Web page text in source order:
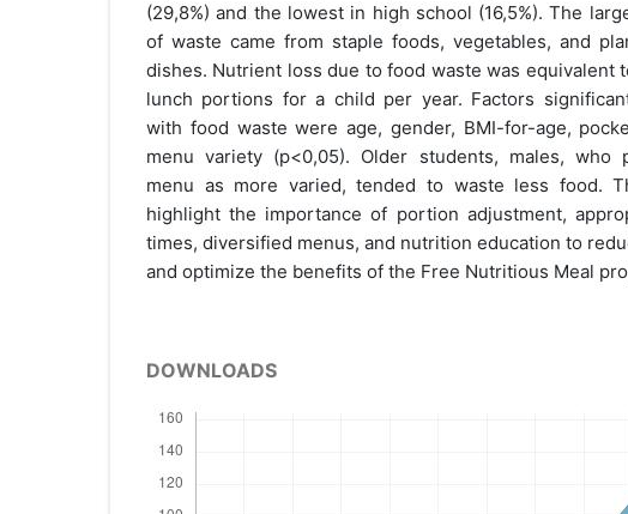
(29,8%) and the lowest in high school (16,5%). The
of waste came from staple foods, vegetables, and
dishes. Nutrient loss due to food waste was equivalent
lunch portions for a child per year. Factors
with food waste were age, gender, BMI-for-age,
menu variety (p<0,05). Older students, males, who
menu as more varied, tended to waste less food.
highlight the importance of portion adjustment,
times, diversified menus, and nutrition education to
and optimize the benefits of the Free Nutritious Meal
DOWNLOADS